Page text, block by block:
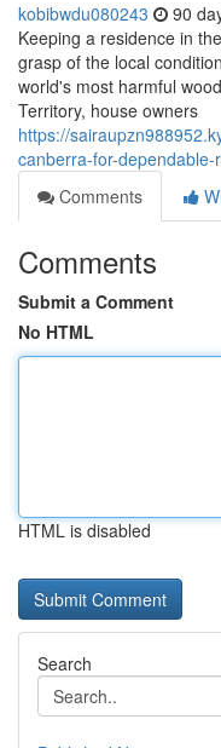
kobibwdu080243 90
Keeping a residence in
grasp of the local
world's most harmful
Territory, house owners
https://
canberra-for-
Comments
Comments
Submit a Comment
No HTML
HTML is disabled
Search